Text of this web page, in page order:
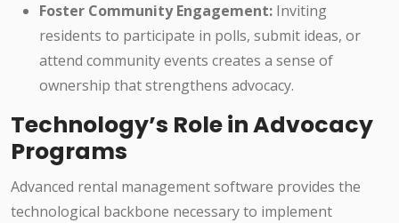
Foster Community Engagement: Inviting
residents to participate in polls, submit ideas, or
attend community events creates a sense of
ownership that strengthens advocacy.
Technology’s Role in Advocacy
Programs
Advanced rental management software provides the
technological backbone necessary to implement